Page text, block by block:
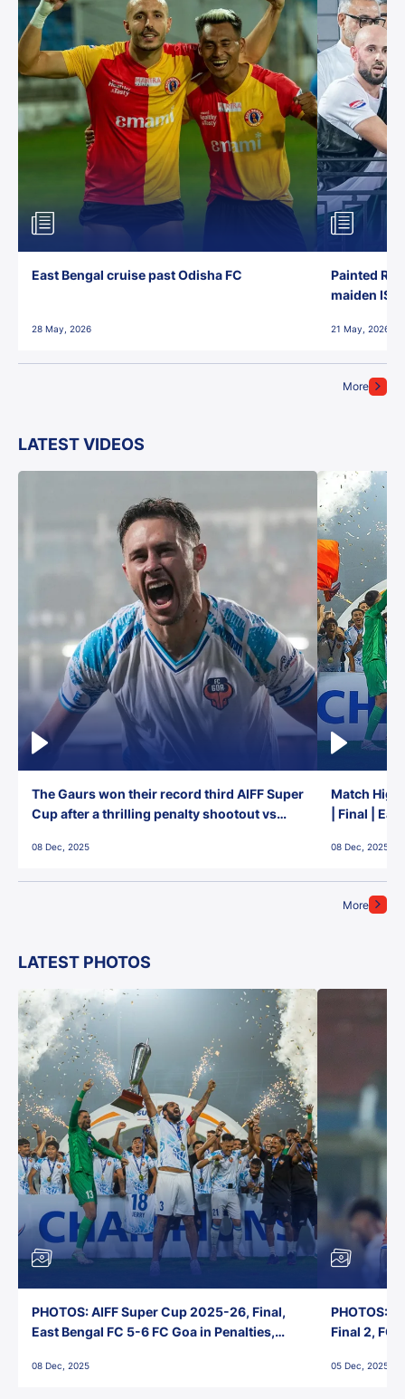
More
East Bengal cruise past Odisha FC
28 May, 2026
Painted
maiden ISL
21 May, 2026
LATEST VIDEOS
More
The Gaurs won their record third AIFF Super
Cup after a thrilling penalty shootout vs
08 Dec, 2025
Match
| Final |
08 Dec, 2025
LATEST PHOTOS
PHOTOS: AIFF Super Cup 2025-26, Final,
East Bengal FC 5-6 FC Goa in Penalties,
08 Dec, 2025
PHOTOS:
Final 2, FC
05 Dec, 2025